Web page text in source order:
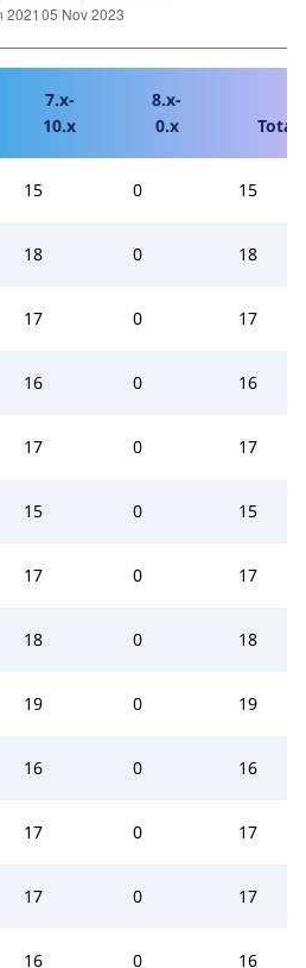
7.x-
10.x
8.x-
0.x
Total
15 0 15
18 0 18
17 0 17
16 0 16
17 0 17
15 0 15
17 0 17
18 0 18
19 0 19
16 0 16
17 0 17
17 0 17
16 0 16